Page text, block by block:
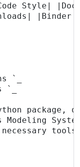
Style|
|Binder|
`_
`_
package,
Modeling
necessary